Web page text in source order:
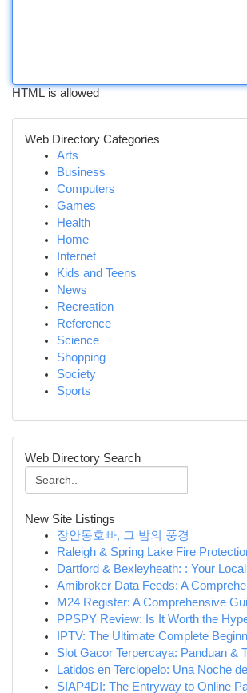
HTML is allowed
Web Directory Categories
Arts
Business
Computers
Games
Health
Home
Internet
Kids and Teens
News
Recreation
Reference
Science
Shopping
Society
Sports
Web Directory Search
New Site Listings
장안동호빠, 그 밤의 풍경
Raleigh & Spring Lake Fire
Dartford & Bexleyheath: : Your
Amibroker Data Feeds: A
M24 Register: A Comprehensive
PPSPY Review: Is It Worth the
IPTV: The Ultimate Complete
Slot Gacor Terpercaya: Panduan &
Latidos en Terciopelo: Una Noche
SIAP4DI: The Entryway to Online